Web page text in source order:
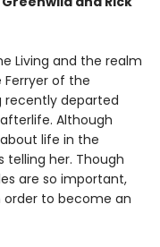
Living and the realm
Ferryer of the
recently departed
Although
life in the
telling her. Though
are so important,
to become an